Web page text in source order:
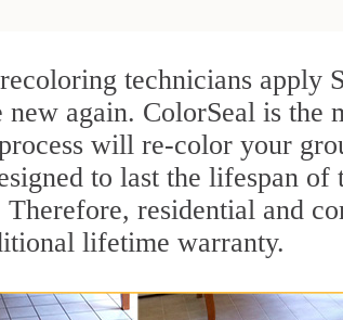
technicians apply
again. ColorSeal is the
will re-color your
to last the lifespan
Therefore, residential and
lifetime warranty.